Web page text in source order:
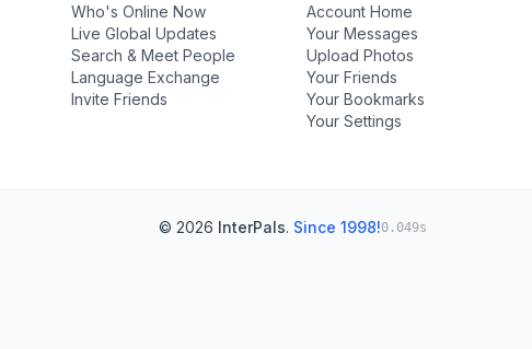
Who's Online Now
Live Global Updates
Search & Meet People
Language Exchange
Invite Friends
Account Home
Your Messages
Upload Photos
Your Friends
Your Bookmarks
Your Settings
© 2026 InterPals. Since 1998!0.049s